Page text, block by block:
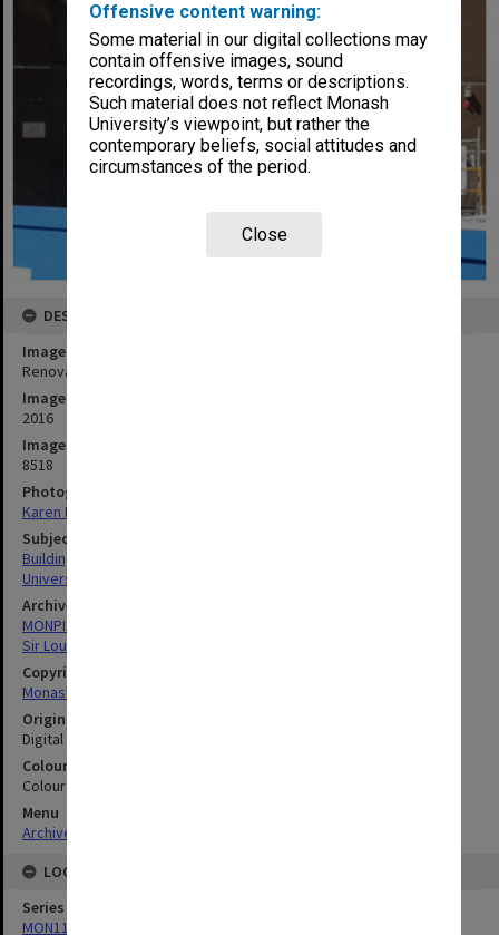
Offensive content warning:
Some material in our digital collections may
contain offensive images, sound
recordings, words, terms or descriptions.
Such material does not reflect Monash
University’s viewpoint, but rather the
contemporary beliefs, social attitudes and
circumstances of the period.
Close
DESCRIPTION
Image title
Renovation of entrance to Matheson Library, Clayton campus
Image date
2016
Image identifier
8518
Photographer
Karen Rogers
Subject descriptors
Building Renovations
University Libraries
Archives collection
MONPIX
Sir Louis Matheson Library
Copyright
Monash University
Original image format
Digital image
Colour/Black & White
Colour
Menu
Archives Collections
LOCATION
Series
MON1126: Photographs and memorabilia relating to Monash